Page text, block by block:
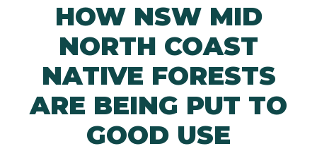
HOW NSW MID
NORTH COAST
NATIVE FORESTS
ARE BEING PUT TO
GOOD USE